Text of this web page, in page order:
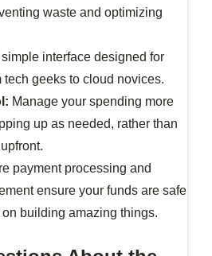
waste and optimizing
simple interface designed for
geeks to cloud novices.
Manage your spending more
up as needed, rather than
payment processing and
ensure your funds are safe
building amazing things.